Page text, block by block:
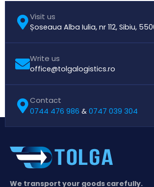
Visit us
Șoseaua Alba Iulia, nr 112, Sibiu,
Write us
office@tolgalogistics.ro
Contact
0744 476 986 & 0747 039 304
We transport your goods carefully.